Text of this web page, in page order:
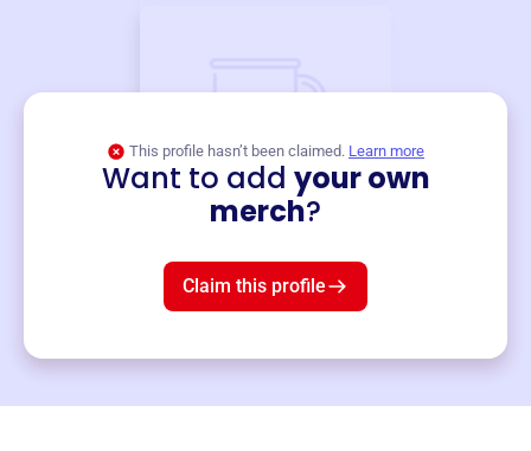
This profile hasn’t been claimed. Learn more
Want to add your own
merch?
Claim this profile